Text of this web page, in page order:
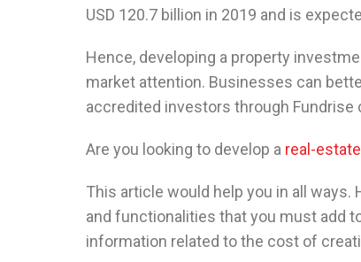
USD 120.7 billion in 2019 and is
Hence, developing a property
market attention. Businesses can
accredited investors through Fundrise
Are you looking to develop a real-
This article would help you in all
and functionalities that you must add
information related to the cost of